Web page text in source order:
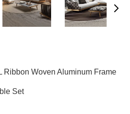
Ribbon Woven Aluminum Frame
Set